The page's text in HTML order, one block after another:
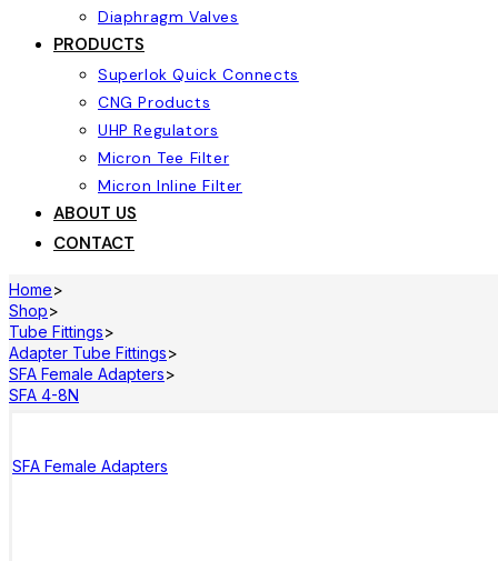
Diaphragm Valves
PRODUCTS
Superlok Quick Connects
CNG Products
UHP Regulators
Micron Tee Filter
Micron Inline Filter
ABOUT US
CONTACT
Home>
Shop>
Tube Fittings>
Adapter Tube Fittings>
SFA Female Adapters>
SFA 4-8N
SFA Female Adapters